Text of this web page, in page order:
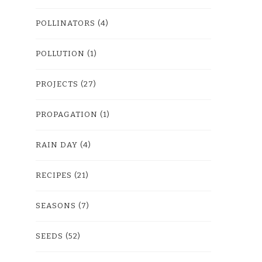
POLLINATORS (4)
POLLUTION (1)
PROJECTS (27)
PROPAGATION (1)
RAIN DAY (4)
RECIPES (21)
SEASONS (7)
SEEDS (52)